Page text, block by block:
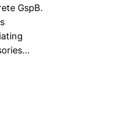
GspB.